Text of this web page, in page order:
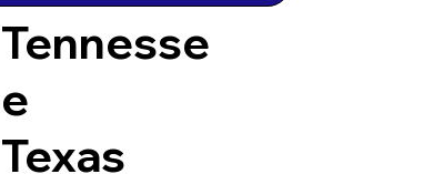
Tennesse
e
Texas